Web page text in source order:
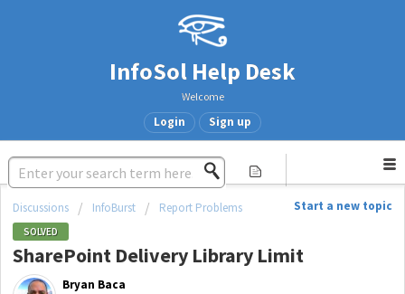
InfoSol Help Desk
Welcome
Login Sign up
Start a new topic
Discussions InfoBurst Report Problems
SOLVED
SharePoint Delivery Library Limit
Bryan Baca